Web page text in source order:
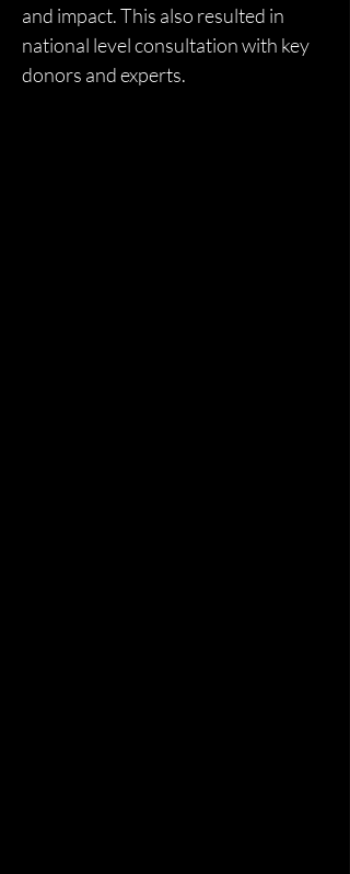
and impact. This also resulted in
national level consultation with key
donors and experts.